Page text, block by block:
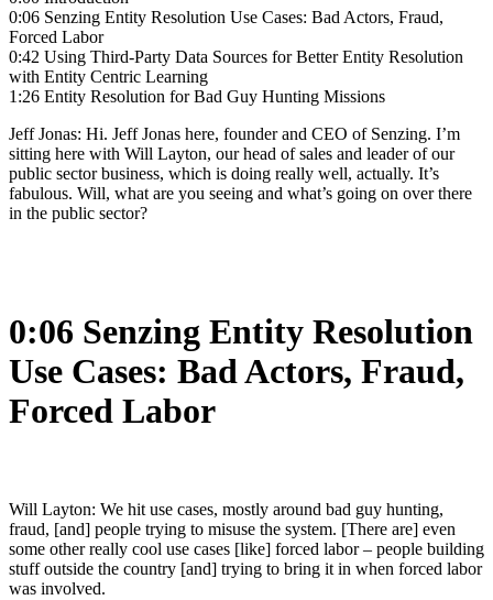
0:06 Senzing Entity Resolution Use Cases: Bad Actors, Fraud,
Forced Labor
0:42 Using Third-Party Data Sources for Better Entity Resolution
with Entity Centric Learning
1:26 Entity Resolution for Bad Guy Hunting Missions
Jeff Jonas: Hi. Jeff Jonas here, founder and CEO of Senzing. I’m
sitting here with Will Layton, our head of sales and leader of our
public sector business, which is doing really well, actually. It’s
fabulous. Will, what are you seeing and what’s going on over there
in the public sector?
0:06 Senzing Entity Resolution
Use Cases: Bad Actors, Fraud,
Forced Labor
Will Layton: We hit use cases, mostly around bad guy hunting,
fraud, [and] people trying to misuse the system. [There are] even
some other really cool use cases [like] forced labor – people building
stuff outside the country [and] trying to bring it in when forced labor
was involved.